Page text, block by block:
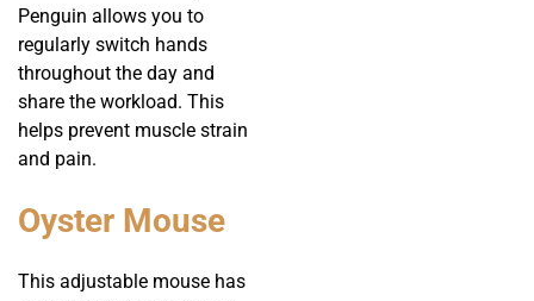
Penguin allows you to
regularly switch hands
throughout the day and
share the workload. This
helps prevent muscle strain
and pain.
Oyster Mouse
This adjustable mouse has